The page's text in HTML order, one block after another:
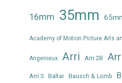
16mm 35mm
Academy of Motion Picture Arts
Angenieux Arri Arri 2B
Arri S Baltar Bausch & Lomb